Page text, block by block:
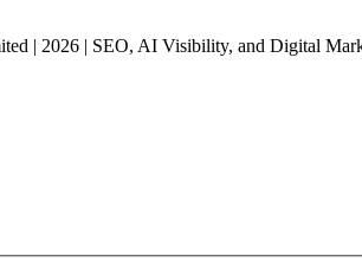
| 2026 | SEO, AI Visibility, and Digital